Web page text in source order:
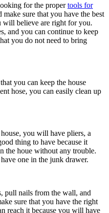
for the propertools for
make sure that you have the best
will believe are right for you.
and you can continue to keep
you do not need to bring
you can keep the house
hose, you can easily clean up
you will have pliers, a
thing to have because it
the houe without any trouble.
one in the junk drawer.
pull nails from the wall, and
sure that you have the right
reach it because you will have